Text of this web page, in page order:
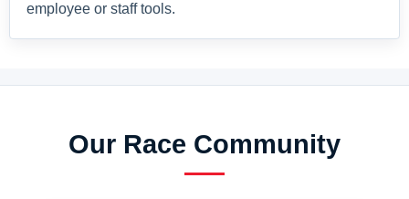
employee or staff tools.
Our Race Community